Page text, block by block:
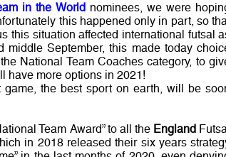
in the World nominees, we were
this happened only in part, so
this situation affected international futsal
September, this made today
National Team Coaches category, to
have more options in 2021!
game, the best sport on earth, will be
Team Award” to all the England
in 2018 released their six years